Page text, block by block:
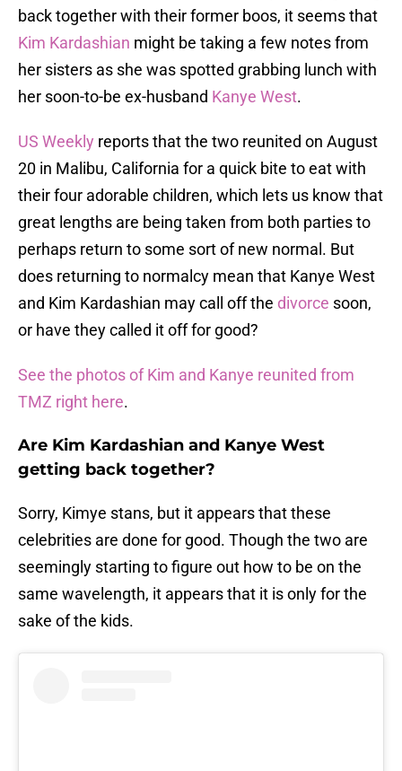
back together with their former boos, it seems that
Kim Kardashian might be taking a few notes from
her sisters as she was spotted grabbing lunch with
her soon-to-be ex-husband Kanye West.
US Weekly reports that the two reunited on August
20 in Malibu, California for a quick bite to eat with
their four adorable children, which lets us know that
great lengths are being taken from both parties to
perhaps return to some sort of new normal. But
does returning to normalcy mean that Kanye West
and Kim Kardashian may call off the divorce soon,
or have they called it off for good?
See the photos of Kim and Kanye reunited from
TMZ right here.
Are Kim Kardashian and Kanye West
getting back together?
Sorry, Kimye stans, but it appears that these
celebrities are done for good. Though the two are
seemingly starting to figure out how to be on the
same wavelength, it appears that it is only for the
sake of the kids.